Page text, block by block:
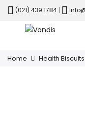
(021) 439 1784 |
Home Health Biscuits